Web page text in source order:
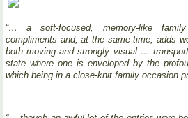
“… a soft-focused, memory-like
compliments and, at the same time, adds
both moving and strongly visual …
state where one is enveloped by the
which being in a close-knit family occasion